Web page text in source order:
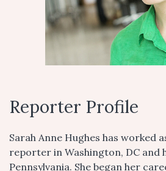
Reporter Profile
Sarah Anne Hughes has worked
reporter in Washington, DC and
Pennsylvania. She began her